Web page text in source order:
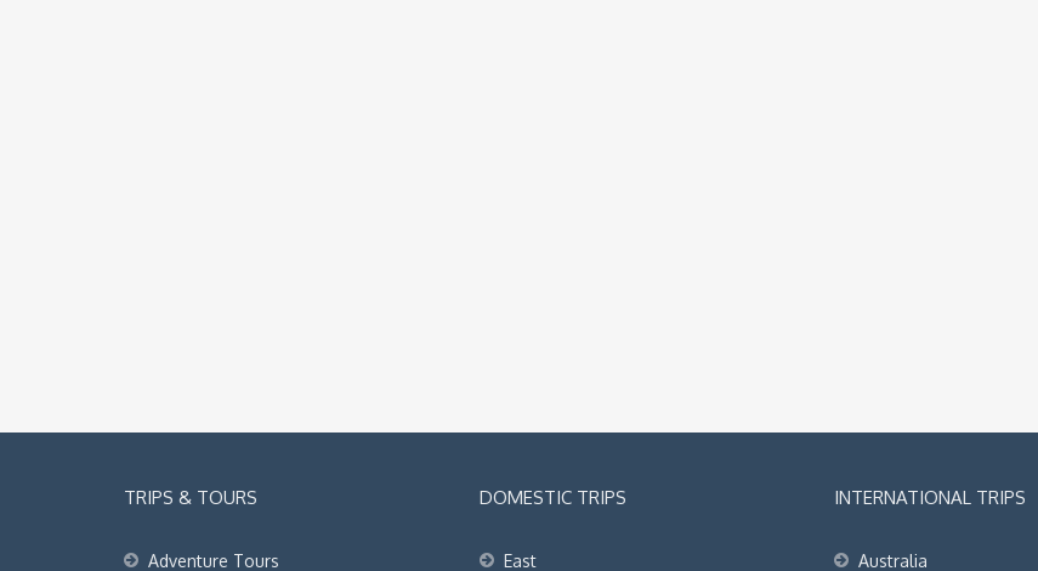
TRIPS & TOURS
Adventure Tours
DOMESTIC TRIPS
East
INTERNATIONAL TRIPS
Australia